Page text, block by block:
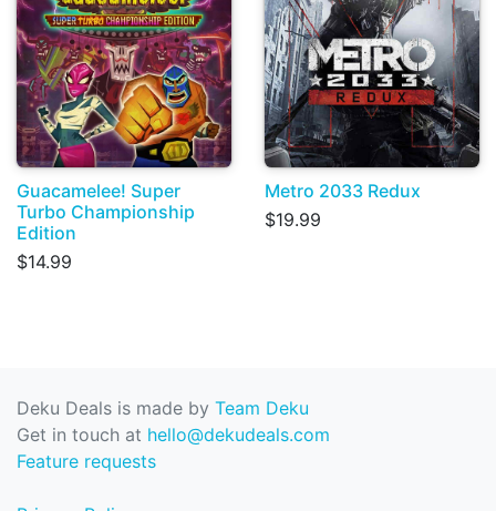
Guacamelee! Super
Turbo Championship
Edition
$14.99
Metro 2033 Redux
$19.99
Deku Deals is made by Team Deku
Get in touch at hello@dekudeals.com
Feature requests